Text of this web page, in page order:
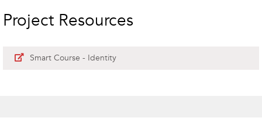
Project Resources
Smart Course - Identity